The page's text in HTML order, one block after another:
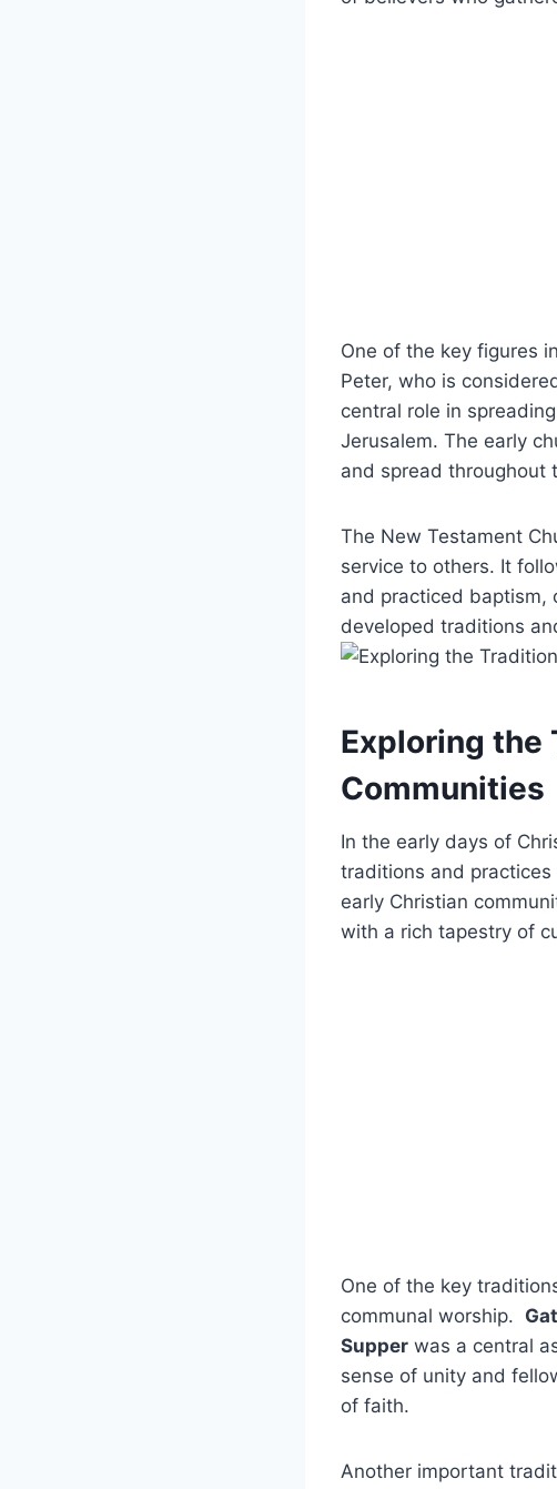
One of the key figures
Peter, who is
central role in⁣
Jerusalem. The​ early
and ​spread throughout
The New Testament
service to others. It
and practiced ⁢baptism,
developed traditions
Exploring the
‌Communities
In the early days of​
traditions and
early ⁤Christian
⁤with a rich⁣ tapestry of
One of the key
‍communal worship. ​
Supper was a central
⁢sense of unity ‌and
of faith.
Another important